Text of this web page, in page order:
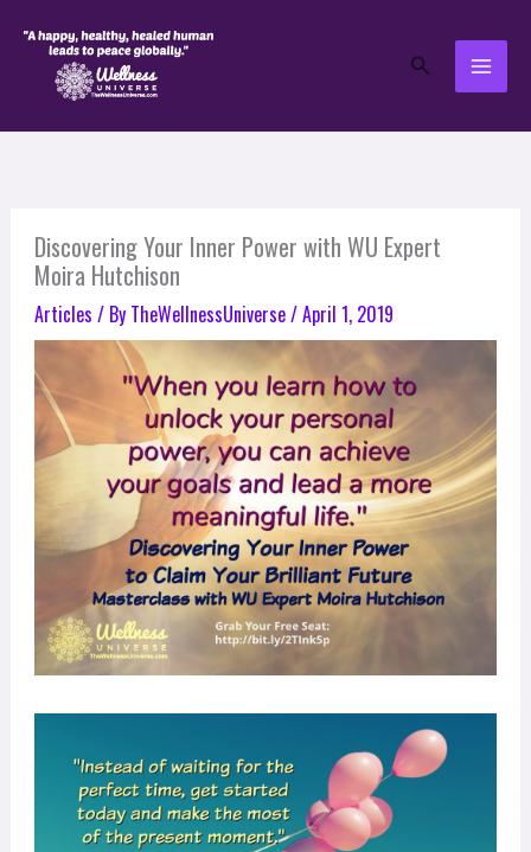
Search
Discovering Your Inner Power with WU Expert
Moira Hutchison
Articles / By TheWellnessUniverse/April 1, 2019